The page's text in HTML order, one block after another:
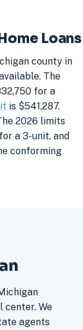
Loans
county in
The
for a
is $541,287.
2026 limits
a 3-unit, and
conforming
center. We
agents